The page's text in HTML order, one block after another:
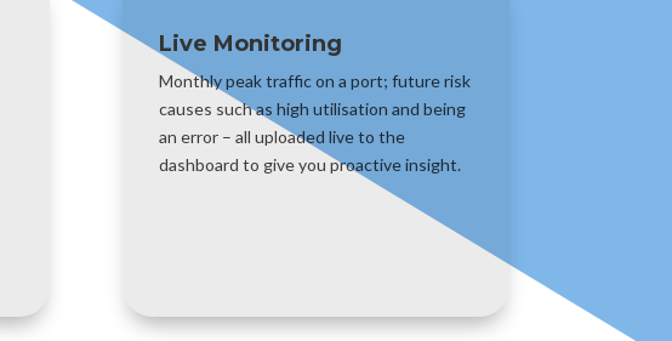
Live Monitoring
Monthly peak traffic on a port; future risk
causes such as high utilisation and being
an error – all uploaded live to the
dashboard to give you proactive insight.